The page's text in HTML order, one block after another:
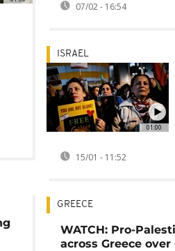
07/02 - 16:54
01:00
ISRAEL
15/01 - 11:52
GREECE
WATCH: Pro-
across Greece over